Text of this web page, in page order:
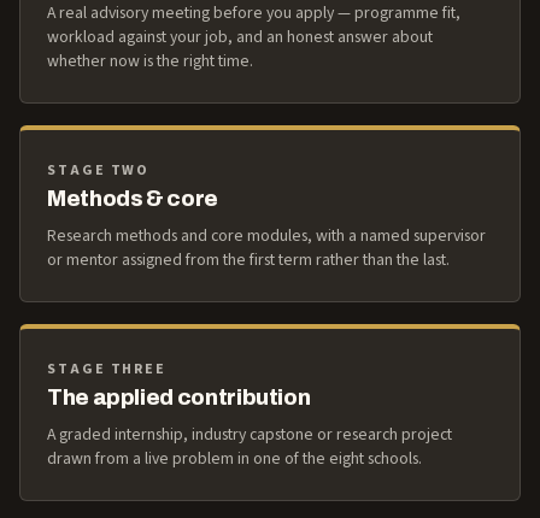
A real advisory meeting before you apply — programme fit,
workload against your job, and an honest answer about
whether now is the right time.
STAGE TWO
Methods & core
Research methods and core modules, with a named supervisor
or mentor assigned from the first term rather than the last.
STAGE THREE
The applied contribution
A graded internship, industry capstone or research project
drawn from a live problem in one of the eight schools.